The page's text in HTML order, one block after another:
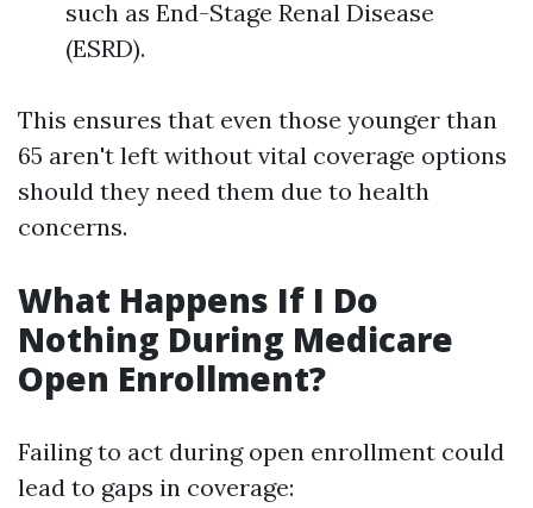
such as End-Stage Renal Disease
(ESRD).
This ensures that even those younger than
65 aren't left without vital coverage options
should they need them due to health
concerns.
What Happens If I Do
Nothing During Medicare
Open Enrollment?
Failing to act during open enrollment could
lead to gaps in coverage: